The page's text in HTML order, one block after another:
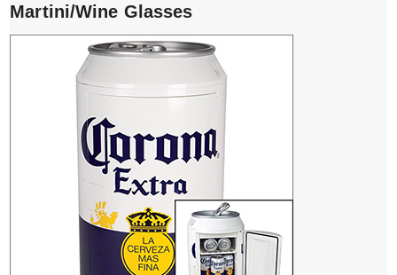
Martini/Wine Glasses